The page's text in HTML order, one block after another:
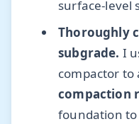
surface-level
Thoroughly
subgrade. I
compactor to
compaction
foundation